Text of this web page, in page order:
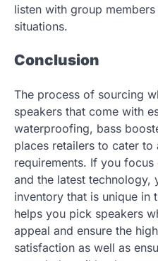
listen with group
situations.
Conclusion
The process of sourcing
speakers that come with
waterproofing, bass
places retailers to cater
requirements. If you
and the latest technology,
inventory that is unique in
helps you pick speakers
appeal and ensure the
satisfaction as well as